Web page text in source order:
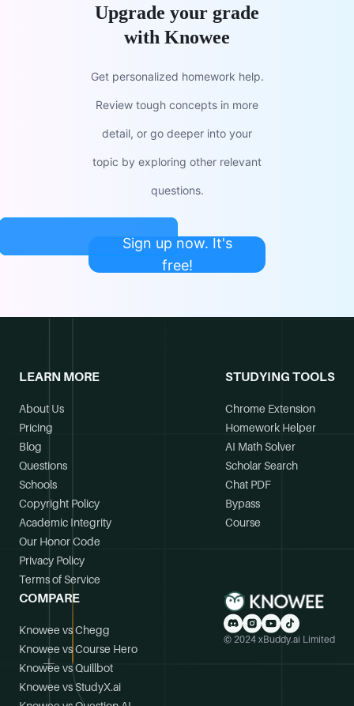
Upgrade your grade
with Knowee
Get personalized homework help.
Review tough concepts in more
detail, or go deeper into your
topic by exploring other relevant
questions.
Sign up now. It's
free!
LEARN MORE
About Us
Pricing
Blog
Questions
Schools
Copyright Policy
Academic Integrity
Our Honor Code
Privacy Policy
Terms of Service
STUDYING TOOLS
Chrome Extension
Homework Helper
AI Math Solver
Scholar Search
Chat PDF
Bypass
Course
COMPARE
Knowee vs Chegg
Knowee vs Course Hero
Knowee vs Quillbot
Knowee vs StudyX.ai
© 2024 xBuddy.ai Limited